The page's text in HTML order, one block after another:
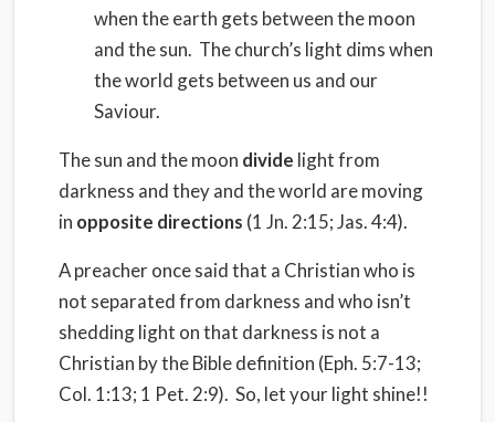
when the earth gets between the moon
and the sun. The church’s light dims when
the world gets between us and our
Saviour.
The sun and the moon divide light from
darkness and they and the world are moving
in opposite directions (1 Jn. 2:15; Jas. 4:4).
A preacher once said that a Christian who is
not separated from darkness and who isn’t
shedding light on that darkness is not a
Christian by the Bible definition (Eph. 5:7-13;
Col. 1:13; 1 Pet. 2:9). So, let your light shine!!